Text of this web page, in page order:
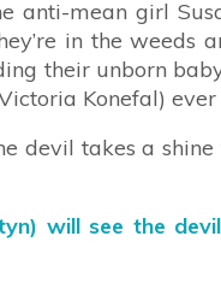
anti-mean girl
in the weeds
their unborn
Konefal) ever
devil takes a
will see the devil